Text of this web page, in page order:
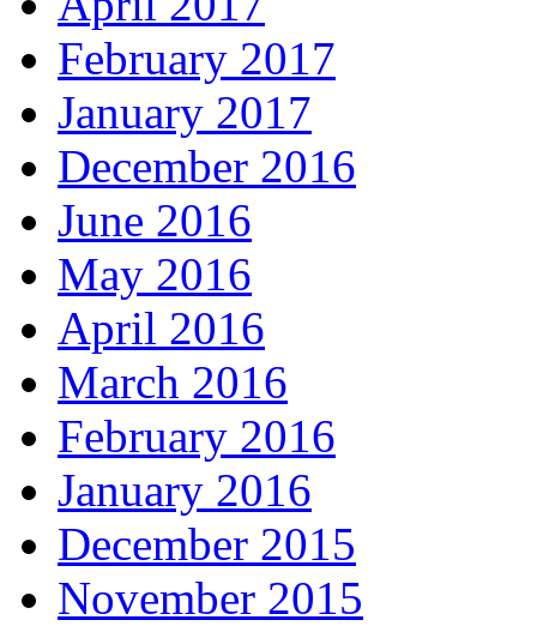
February 2017
January 2017
December 2016
June 2016
May 2016
April 2016
March 2016
February 2016
January 2016
December 2015
November 2015